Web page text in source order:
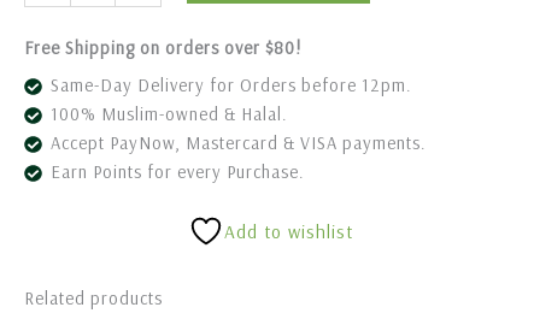
Free Shipping on orders over $80!
Same-Day Delivery for Orders before 12pm.
100% Muslim-owned & Halal.
Accept PayNow, Mastercard & VISA payments.
Earn Points for every Purchase.
Add to wishlist
Related products